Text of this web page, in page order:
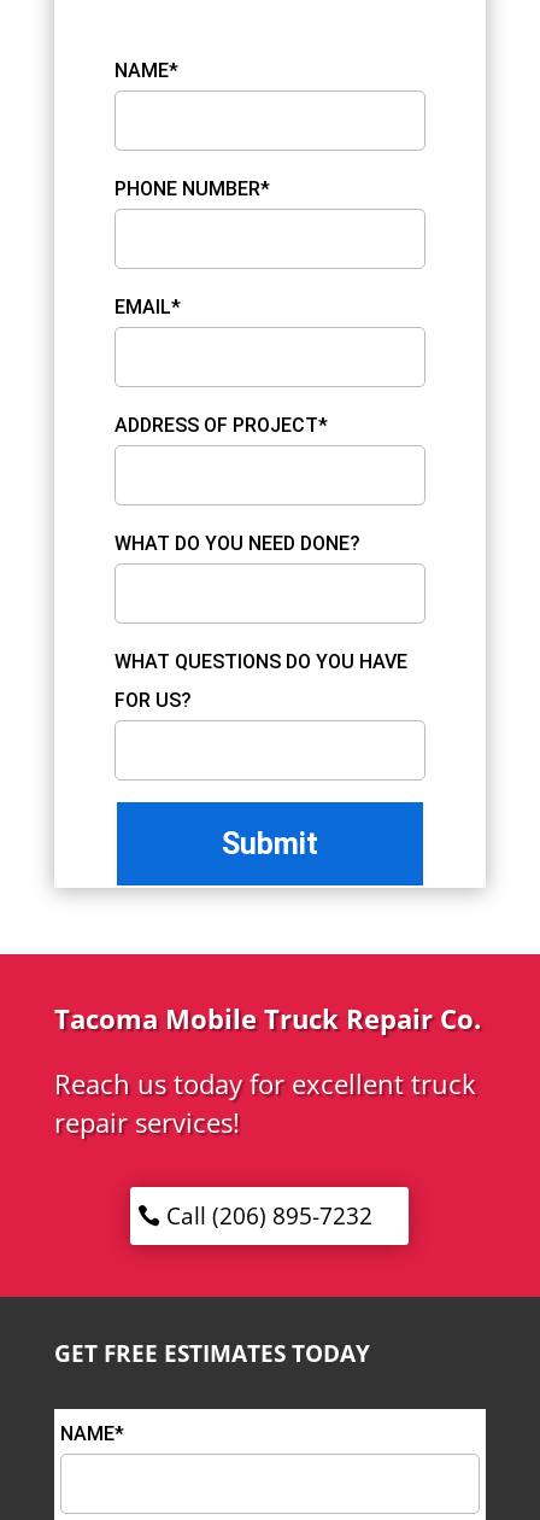
NAME*
PHONE NUMBER*
EMAIL*
ADDRESS OF PROJECT*
WHAT DO YOU NEED DONE?
WHAT QUESTIONS DO YOU HAVE
FOR US?
Tacoma Mobile Truck Repair Co.
Reach us today for excellent truck
repair services!
Call (206) 895-7232
GET FREE ESTIMATES TODAY
NAME*